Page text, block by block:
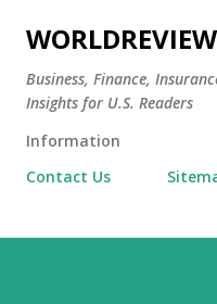
Skip
Business, Finance,
Insights for U.S. Readers
Information
Contact Us